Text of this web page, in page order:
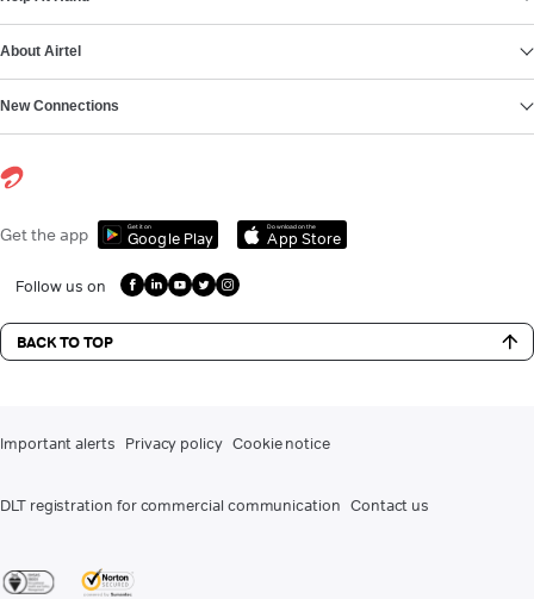
About Airtel
New Connections
Get the app Get it on
Google Play
Download on the
App Store
Follow us on
BACK TO TOP
Important alerts Privacy policy Cookie notice
DLT registration for commercial communication Contact us